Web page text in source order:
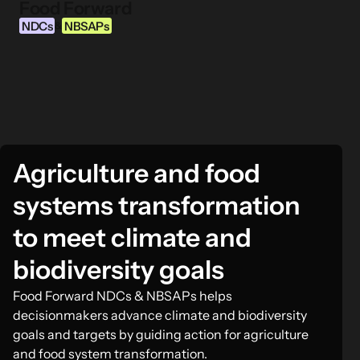
NDCs NBSAPs
What are NDCs?
What are NBSAPs?
Why take action on agriculture and food
systems
FOOD INTERVENTION AREAS
Food Environment
Food Governance
Agriculture and food
systems transformation
to meet climate and
biodiversity goals
Food Forward NDCs & NBSAPs helps
decisionmakers advance climate and biodiversity
goals and targets by guiding action for agriculture
and food system transformation.